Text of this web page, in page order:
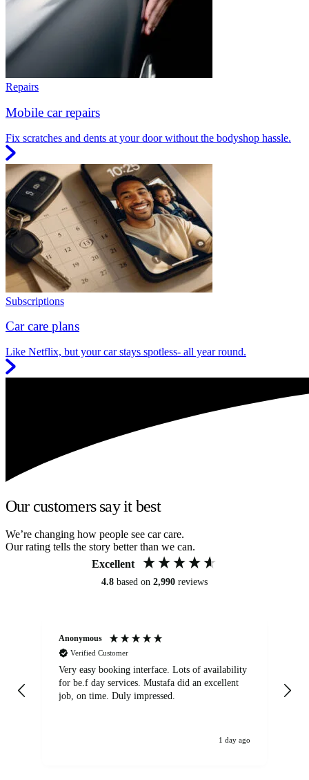
Repairs
Mobile car repairs
Fix scratches and dents at your door without the bodyshop hassle.
Subscriptions
Car care plans
Like Netflix, but your car stays spotless- all year round.
Our customers say it best
We’re changing how people see car care.
Our rating tells the story better than we can.
Excellent
4.8 based on 2,990 reviews
Anonymous
Verified Customer
Very easy booking interface. Lots of availability
for be.f day services. Mustafa did an excellent
job, on time. Duly impressed.
1 day ago